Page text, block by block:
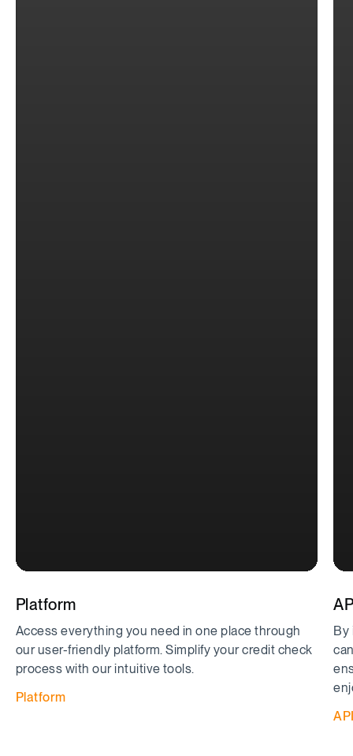
Platform
Access everything you need in one place through
our user-friendly platform. Simplify your credit check
process with our intuitive tools.
Platform
By